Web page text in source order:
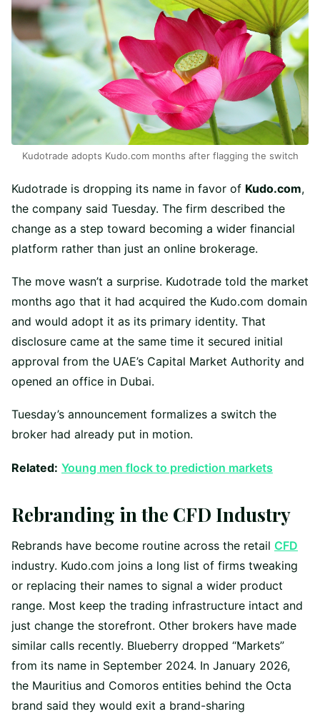
Kudotrade adopts Kudo.com months after flagging the switch
Kudotrade is dropping its name in favor of Kudo.com,
the company said Tuesday. The firm described the
change as a step toward becoming a wider financial
platform rather than just an online brokerage.
The move wasn’t a surprise. Kudotrade told the market
months ago that it had acquired the Kudo.com domain
and would adopt it as its primary identity. That
disclosure came at the same time it secured initial
approval from the UAE’s Capital Market Authority and
opened an office in Dubai.
Tuesday’s announcement formalizes a switch the
broker had already put in motion.
Related: Young men flock to prediction markets
Rebranding in the CFD Industry
Rebrands have become routine across the retail CFD
industry. Kudo.com joins a long list of firms tweaking
or replacing their names to signal a wider product
range. Most keep the trading infrastructure intact and
just change the storefront. Other brokers have made
similar calls recently. Blueberry dropped “Markets”
from its name in September 2024. In January 2026,
the Mauritius and Comoros entities behind the Octa
brand said they would exit a brand-sharing